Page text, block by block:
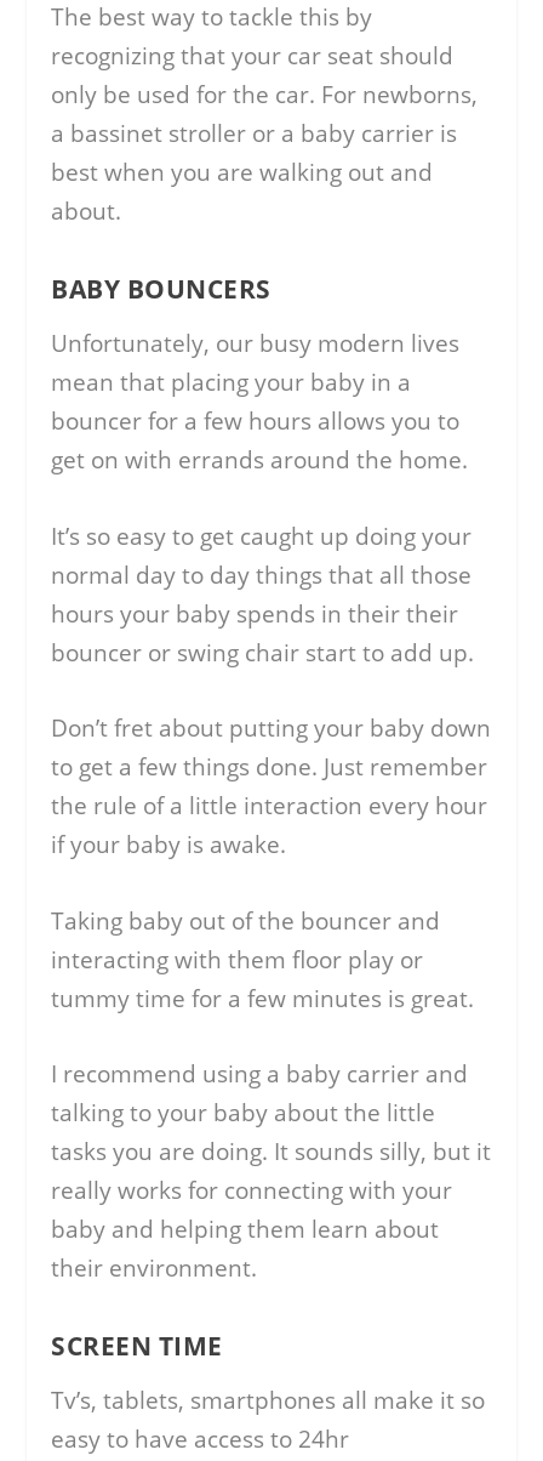
The best way to tackle this by
recognizing that your car seat should
only be used for the car. For newborns,
a bassinet stroller or a baby carrier is
best when you are walking out and
about.
BABY BOUNCERS
Unfortunately, our busy modern lives
mean that placing your baby in a
bouncer for a few hours allows you to
get on with errands around the home.
It’s so easy to get caught up doing your
normal day to day things that all those
hours your baby spends in their their
bouncer or swing chair start to add up.
Don’t fret about putting your baby down
to get a few things done. Just remember
the rule of a little interaction every hour
if your baby is awake.
Taking baby out of the bouncer and
interacting with them floor play or
tummy time for a few minutes is great.
I recommend using a baby carrier and
talking to your baby about the little
tasks you are doing. It sounds silly, but it
really works for connecting with your
baby and helping them learn about
their environment.
SCREEN TIME
Tv’s, tablets, smartphones all make it so
easy to have access to 24hr